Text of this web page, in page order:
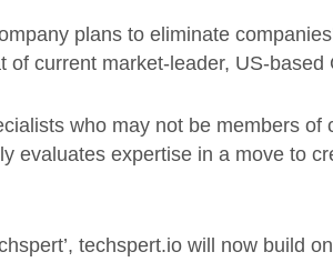
plans to eliminate
of current market-leader, US-
who may not be members of
evaluates expertise in a move to
techspert.io will now build